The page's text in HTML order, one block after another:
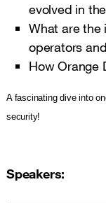
evolved in
What are the
operators
How Orange
A fascinating dive into
security!
Speakers: